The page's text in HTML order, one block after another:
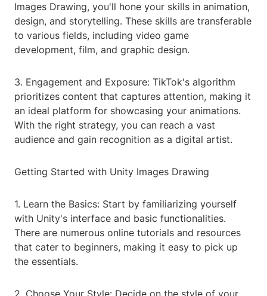
Images Drawing, you'll hone your skills in animation,
design, and storytelling. These skills are transferable
to various fields, including video game
development, film, and graphic design.
3. Engagement and Exposure: TikTok's algorithm
prioritizes content that captures attention, making it
an ideal platform for showcasing your animations.
With the right strategy, you can reach a vast
audience and gain recognition as a digital artist.
Getting Started with Unity Images Drawing
1. Learn the Basics: Start by familiarizing yourself
with Unity's interface and basic functionalities.
There are numerous online tutorials and resources
that cater to beginners, making it easy to pick up
the essentials.